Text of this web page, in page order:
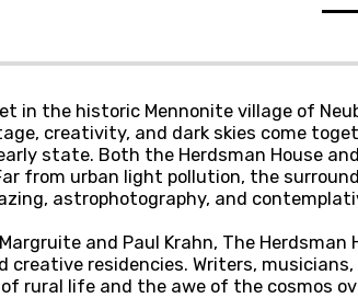
in the historic Mennonite village of
creativity, and dark skies come
state. Both the Herdsman House
from urban light pollution, the
astrophotography, and
and Paul Krahn, The
residencies. Writers,
rural life and the awe of the cosmos